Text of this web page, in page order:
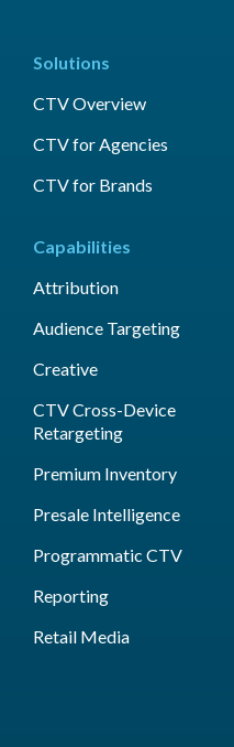
Solutions
CTV Overview
CTV for Agencies
CTV for Brands
Capabilities
Attribution
Audience Targeting
Creative
CTV Cross-Device
Retargeting
Premium Inventory
Presale Intelligence
Programmatic CTV
Reporting
Retail Media